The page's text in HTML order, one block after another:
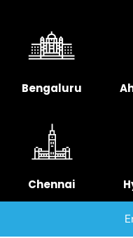
Bengaluru
Chennai